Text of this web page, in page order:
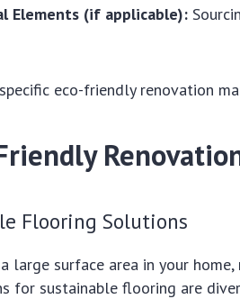
Elements (if applicable):
eco-friendly renovation
Flooring Solutions
large surface area in your
for sustainable flooring are